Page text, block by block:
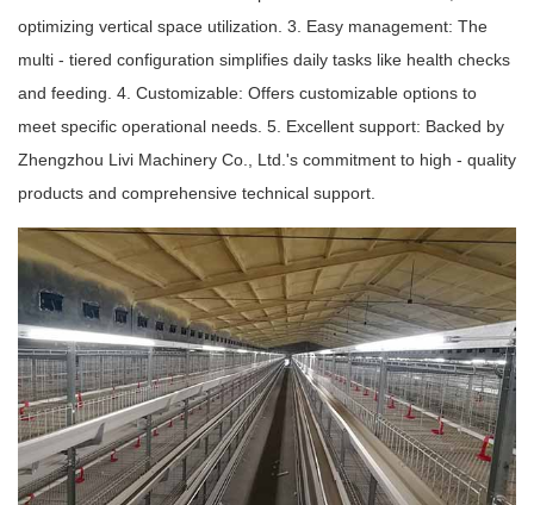
optimizing vertical space utilization. 3. Easy management: The
multi - tiered configuration simplifies daily tasks like health checks
and feeding. 4. Customizable: Offers customizable options to
meet specific operational needs. 5. Excellent support: Backed by
Zhengzhou Livi Machinery Co., Ltd.'s commitment to high - quality
products and comprehensive technical support.